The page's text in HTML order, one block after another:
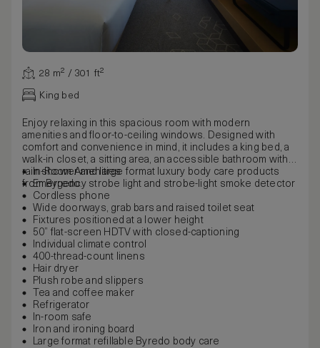
28 m² / 301 ft²
King bed
Enjoy relaxing in this spacious room with modern
amenities and floor-to-ceiling windows. Designed with
comfort and convenience in mind, it includes a king bed, a
walk-in closet, a sitting area, an accessible bathroom with
rain shower and large format luxury body care products
from Byredo.
In-Room Amenities
Emergency strobe light and strobe-light smoke detector
Cordless phone
Wide doorways, grab bars and raised toilet seat
Fixtures positioned at a lower height
50” flat-screen HDTV with closed-captioning
Individual climate control
400-thread-count linens
Hair dryer
Plush robe and slippers
Tea and coffee maker
Refrigerator
In-room safe
Iron and ironing board
Large format refillable Byredo body care